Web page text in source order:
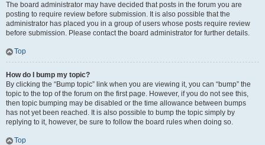
The board administrator may have decided that posts in the forum you are
posting to require review before submission. It is also possible that the
administrator has placed you in a group of users whose posts require review
before submission. Please contact the board administrator for further details.
Top
How do I bump my topic?
By clicking the “Bump topic” link when you are viewing it, you can “bump” the
topic to the top of the forum on the first page. However, if you do not see this,
then topic bumping may be disabled or the time allowance between bumps
has not yet been reached. It is also possible to bump the topic simply by
replying to it, however, be sure to follow the board rules when doing so.
Top